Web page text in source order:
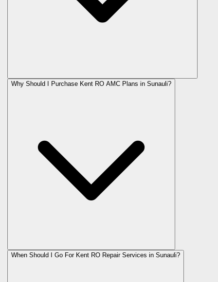
Why Should I Purchase Kent RO AMC Plans in Sunauli?
When Should I Go For Kent RO Repair Services in Sunauli?